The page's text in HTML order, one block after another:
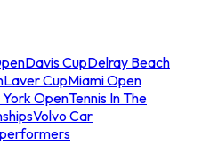
Davis CupDelray Beach
Laver CupMiami Open
OpenTennis In The
Volvo Car
performers